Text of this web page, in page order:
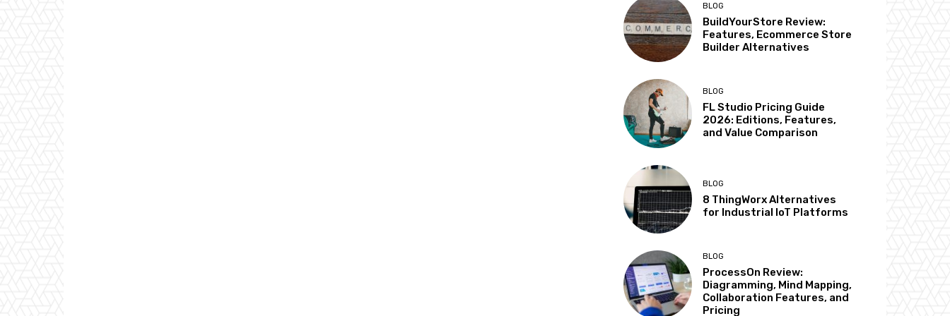
BLOG
BuildYourStore Review:
Features, Ecommerce Store
Builder Alternatives
BLOG
FL Studio Pricing Guide
2026: Editions, Features,
and Value Comparison
BLOG
8 ThingWorx Alternatives
for Industrial IoT Platforms
BLOG
ProcessOn Review:
Diagramming, Mind Mapping,
Collaboration Features, and
Pricing